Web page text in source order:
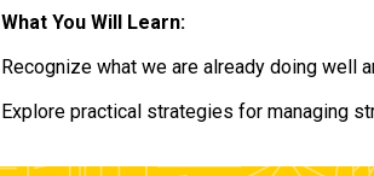
What You Will Learn:
Recognize what we are already doing well
Explore practical strategies for managing